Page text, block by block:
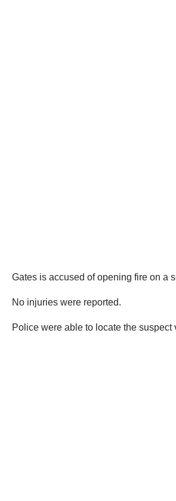
Gates is accused of opening fire on a
No injuries were reported.
Police were able to locate the